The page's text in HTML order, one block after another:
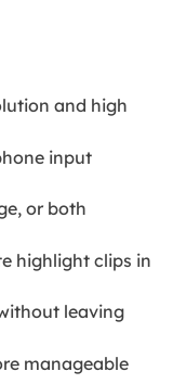
and high
input
or both
highlight clips in
leaving
manageable